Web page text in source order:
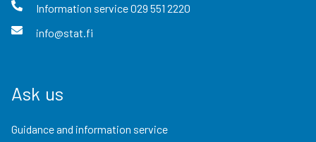
Information service029 551 2220
info@stat.fi
Ask us
Guidance and information service